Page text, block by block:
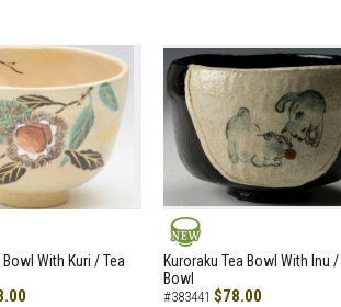
Bowl With Kuri / Tea
NEW
Kuroraku Tea Bowl With Inu /
Bowl
#383441 $78.00